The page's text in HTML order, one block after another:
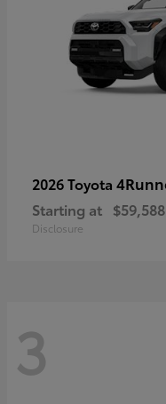
2026 Toyota
Starting at $59,588
Disclosure
3